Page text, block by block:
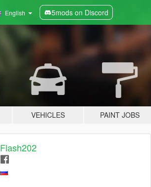
English 5mods on Discord
VEHICLES PAINT JOBS
Flash202